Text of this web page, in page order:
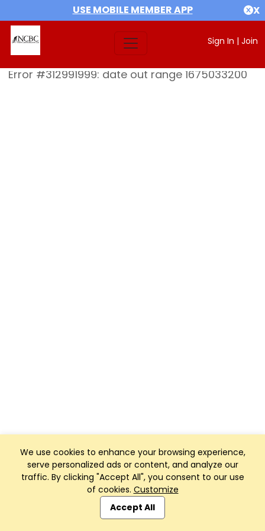
USE MOBILE MEMBER APP X
Sign In | Join
We use cookies to enhance your browsing experience,
serve personalized ads or content, and analyze our
traffic. By clicking "Accept All", you consent to our use
of cookies. Customize
Accept All
Error #312991999: date out range 1675033200